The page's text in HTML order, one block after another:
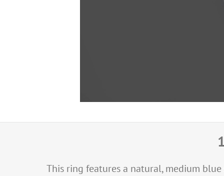
This ring features a natural, medium